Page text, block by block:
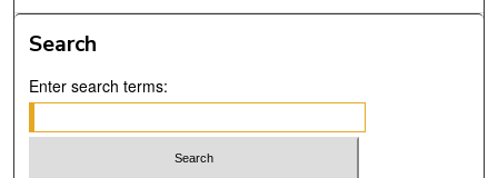
Search
Enter search terms: